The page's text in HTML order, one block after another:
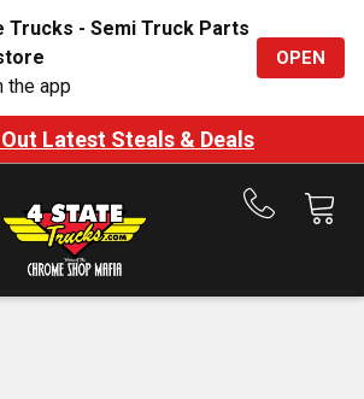
Trucks - Semi Truck Parts
the app
OPEN
Latest Steals & Deals
Call